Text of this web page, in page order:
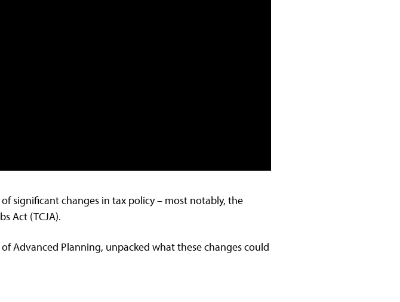
significant changes in tax policy – most notably, the
Act (TCJA).
Advanced Planning, unpacked what these changes could